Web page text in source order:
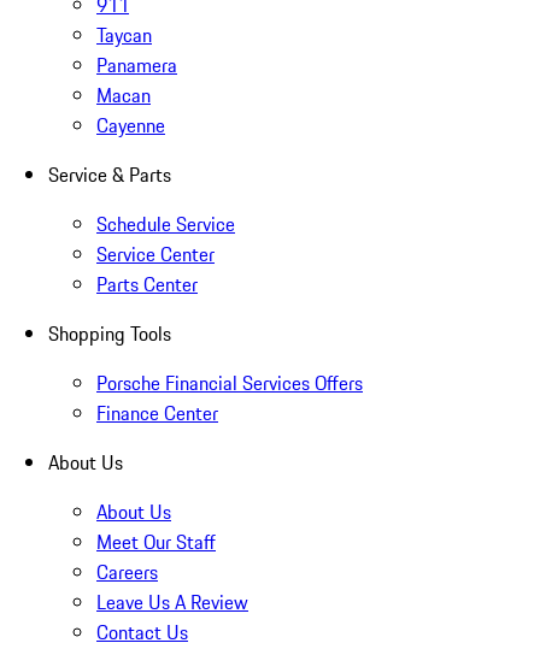
Taycan
Panamera
Macan
Cayenne
Service & Parts
Schedule Service
Service Center
Parts Center
Shopping Tools
Porsche Financial Services Offers
Finance Center
About Us
About Us
Meet Our Staff
Careers
Leave Us A Review
Contact Us